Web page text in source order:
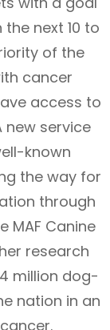
next 10 to
of the
cancer
access to
service
known
the way for
through
MAF Canine
research
million dog-
nation in an